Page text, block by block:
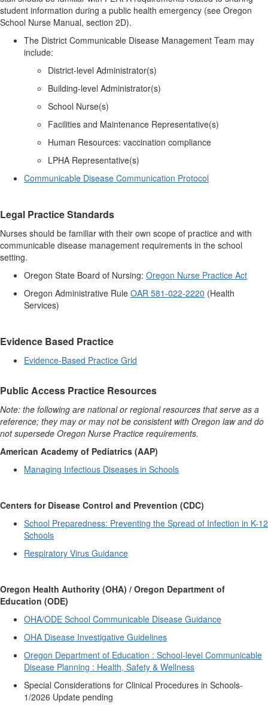
student information during a public health emergency (see Oregon
School Nurse Manual, section 2D).
The District Communicable Disease Management Team may
include:
District-level Administrator(s)
Building-level Administrator(s)
School Nurse(s)
Facilities and Maintenance Representative(s)
Human Resources: vaccination compliance
LPHA Representative(s)
Communicable Disease Communication Protocol
Legal Practice Standards
Nurses should be familiar with their own scope of practice and with
communicable disease management requirements in the school
setting.
Oregon State Board of Nursing: Oregon Nurse Practice Act
Oregon Administrative Rule OAR 581-022-2220 (Health
Services)
Evidence Based Practice
Evidence-Based Practice Grid
Public Access Practice Resources
Note: the following are national or regional resources that serve as a
reference; they may or may not be consistent with Oregon law and do
not supersede Oregon Nurse Practice requirements.
American Academy of Pediatrics (AAP)
Managing Infectious Diseases in Schools
Centers for Disease Control and Prevention (CDC)
School Preparedness: Preventing the Spread of Infection in K-12
Schools
Respiratory Virus Guidance
Oregon Health Authority (OHA) / Oregon Department of
Education (ODE)
OHA/ODE School Communicable Disease Guidance
OHA Disease Investigative Guidelines
Oregon Department of Education : School-level Communicable
Disease Planning : Health, Safety & Wellness
Special Considerations for Clinical Procedures in Schools-
1/2026 Update pending